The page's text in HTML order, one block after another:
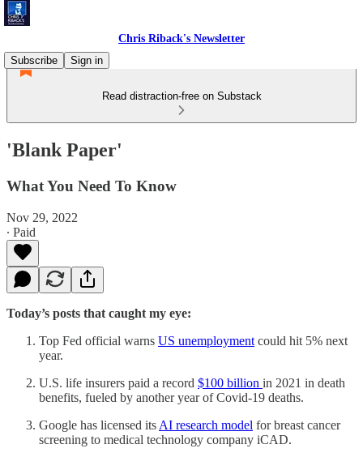
Chris Riback's Newsletter
Subscribe
Sign in
Read distraction-free on Substack
'Blank Paper'
What You Need To Know
Nov 29, 2022
∙ Paid
Today’s posts that caught my eye:
Top Fed official warns US unemployment could hit 5% next
year.
U.S. life insurers paid a record $100 billion in 2021 in death
benefits, fueled by another year of Covid-19 deaths.
Google has licensed its AI research model for breast cancer
screening to medical technology company iCAD.